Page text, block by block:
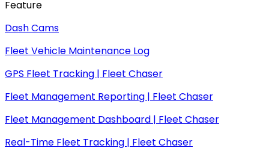
Feature
Dash Cams
Fleet Vehicle Maintenance Log
GPS Fleet Tracking | Fleet Chaser
Fleet Management Reporting | Fleet Chaser
Fleet Management Dashboard | Fleet Chaser
Real-Time Fleet Tracking | Fleet Chaser